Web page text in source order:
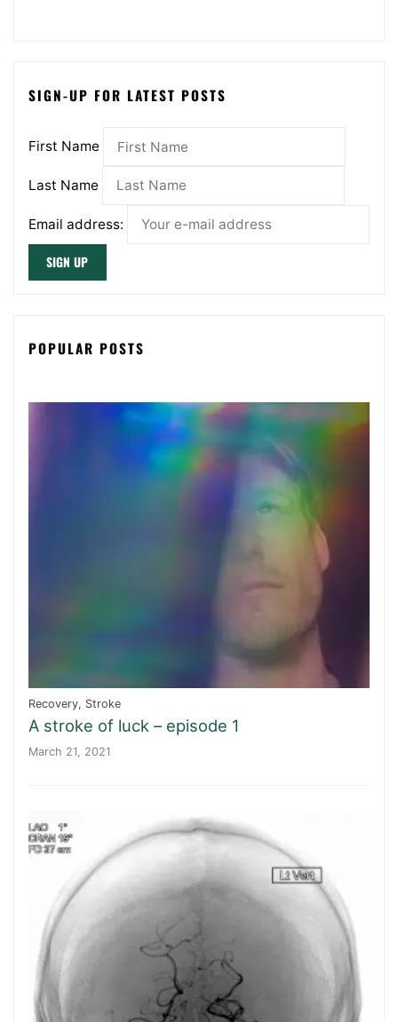
SIGN-UP FOR LATEST POSTS
First Name
Last Name
Email address:
POPULAR POSTS
Recovery, Stroke
A stroke of luck – episode 1
March 21, 2021